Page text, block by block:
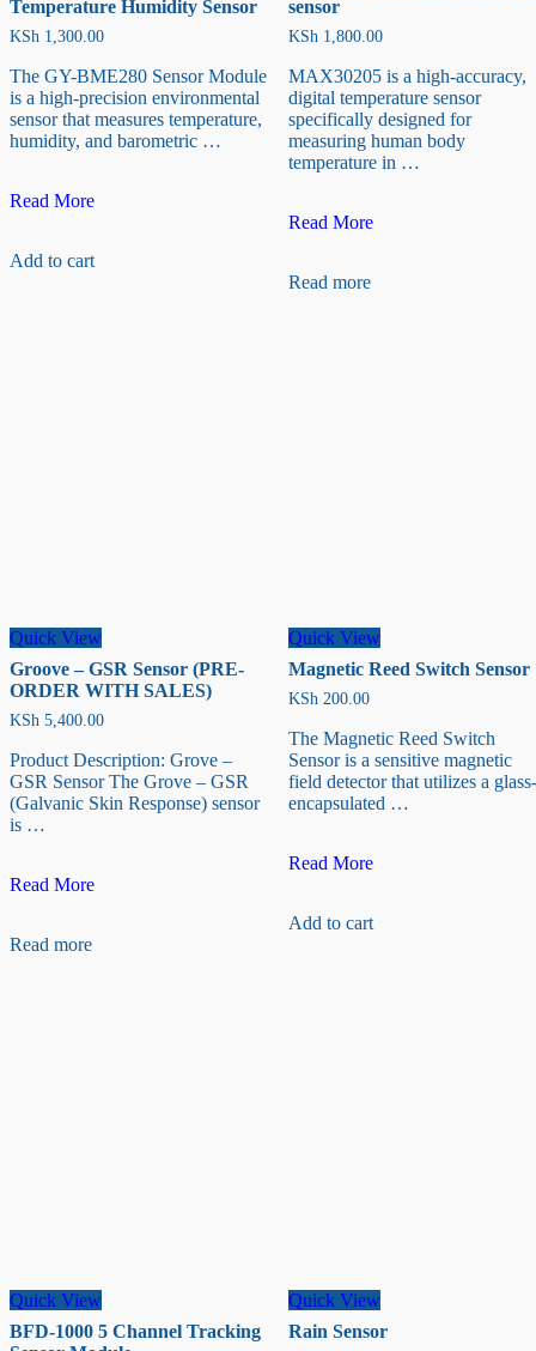
Temperature Humidity Sensor
KSh 1,300.00
The GY-BME280 Sensor Module
is a high-precision environmental
sensor that measures temperature,
humidity, and barometric …
GY
Temperature
Read More
Add to cart
sensor
KSh 1,800.00
MAX30205 is a high-accuracy,
digital temperature sensor
specifically designed for
measuring human body
temperature in …
Max30205
sensor
Read More
Read more
Quick View
Groove – GSR Sensor (PRE-
ORDER WITH SALES)
KSh 5,400.00
Product Description: Grove –
GSR Sensor The Grove – GSR
(Galvanic Skin Response) sensor
is …
Groove
Sensor
Read More
Read more
Quick View
Magnetic Reed Switch Sensor
KSh 200.00
The Magnetic Reed Switch
Sensor is a sensitive magnetic
field detector that utilizes a glass-
encapsulated …
Magnetic
Sensor
Read More
Add to cart
Quick View
BFD-1000 5 Channel Tracking
Quick View
Rain Sensor